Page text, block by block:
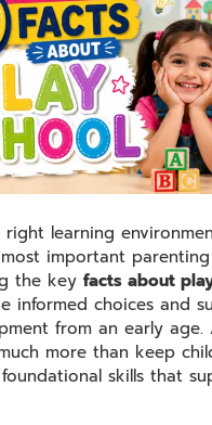
right learning
important parenting
the key facts about
informed choices and
from an early
more than keep
skills that